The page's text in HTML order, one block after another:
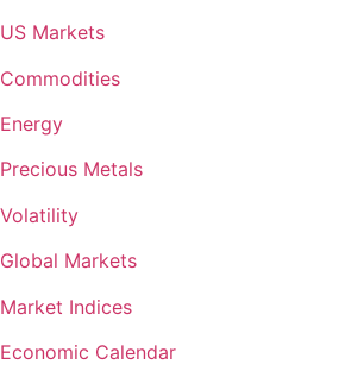
US Markets
Commodities
Energy
Precious Metals
Volatility
Global Markets
Market Indices
Economic Calendar